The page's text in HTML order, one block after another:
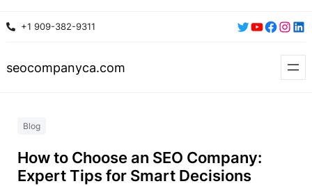
Skip
content
+1 909-382-9311 Twitter
YouTube
seocompanyca.com
Blog
How to Choose an SEO Company:
Expert Tips for Smart Decisions